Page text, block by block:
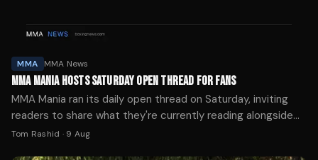
MMA MMA News
MMA MANIA HOSTS SATURDAY OPEN THREAD FOR FANS
MMA Mania ran its daily open thread on Saturday, inviting
readers to share what they're currently reading alongside
off-topic chatter and fight day conversation.
Tom Rashid · 9 Aug